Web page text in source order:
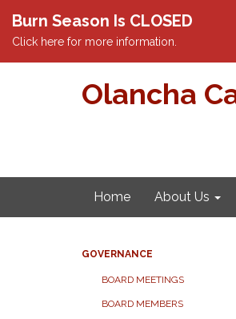
Burn Season Is CLOSED
Click here for more information.
Olancha
Home About Us
GOVERNANCE
BOARD MEETINGS
BOARD MEMBERS